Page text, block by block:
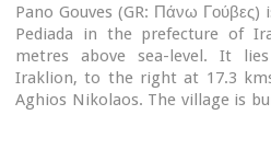
Pano Gouves (GR: Πάνω
Pediada in the prefecture of
metres above sea-level. It
Iraklion, to the right at 17.3
Aghios Nikolaos. The village is